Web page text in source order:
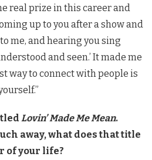
real prize in this career and
up to you after a show and
me, and hearing you sing
and seen.’ It made me
way to connect with people is
Lovin’ Made Me Mean.
away, what does that title
of your life?